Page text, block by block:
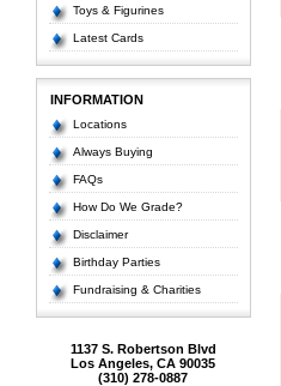
Toys & Figurines
Latest Cards
INFORMATION
Locations
Always Buying
FAQs
How Do We Grade?
Disclaimer
Birthday Parties
Fundraising & Charities
1137 S. Robertson Blvd
Los Angeles, CA 90035
(310) 278-0887